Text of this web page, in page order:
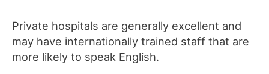
Private hospitals are generally excellent and
may have internationally trained staff that are
more likely to speak English.